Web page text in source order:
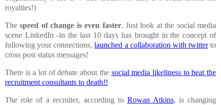
royalties!)
Thespeed of change is even faster. Just look at the social media
scene LinkedIn -in the last 10 days has brought in the concept of
following your connections,launched a collaboration with twitterto
cross post status messages!
There is a lot of debate about the social media likeliness to beat the
recruitment consultants to death!!
The role of a recruiter, according to Rowan Atkins, is changing